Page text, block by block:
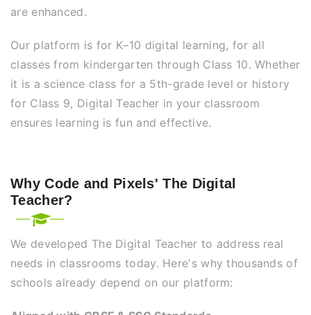
are enhanced.
Our platform is for K–10 digital learning, for all
classes from kindergarten through Class 10. Whether
it is a science class for a 5th-grade level or history
for Class 9, Digital Teacher in your classroom
ensures learning is fun and effective.
Why Code and Pixels' The Digital
Teacher?
We developed The Digital Teacher to address real
needs in classrooms today. Here's why thousands of
schools already depend on our platform: